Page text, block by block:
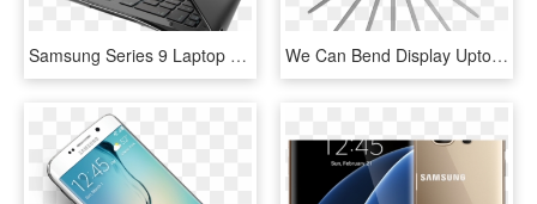
Samsung Series 9 Laptop - Netbook, HD Png Download We Can Bend Display Upto 360 Degree Is This Best Feature - Hp Pavilion X360 11t N000, HD Png Download